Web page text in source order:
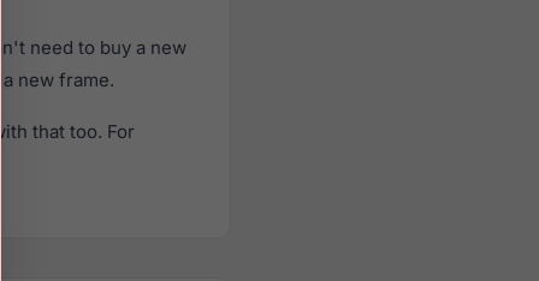
need to buy a new
new frame.
that too. For